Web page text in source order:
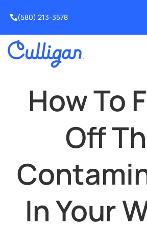
(580) 213-3578
How To
Off
In Your